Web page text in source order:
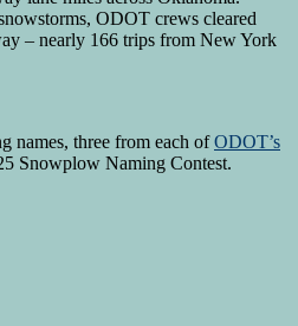
ODOT crews cleared
– nearly 166 trips from New York
names, three from each ofODOT’s
Snowplow Naming Contest.